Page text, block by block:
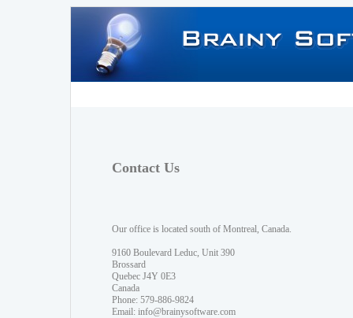
Contact Us
Our office is located south of Montreal, Canada.
9160 Boulevard Leduc, Unit 390
Brossard
Quebec J4Y 0E3
Canada
Phone: 579-886-9824
Email: info@brainysoftware.com